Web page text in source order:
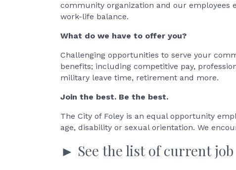
community organization and our employees
work-life balance.
What do we have to offer you?
Challenging opportunities to serve your
benefits; including competitive pay,
military leave time, retirement and more.
Join the best. Be the best.
The City of Foley is an equal opportunity
age, disability or sexual orientation. We
► See the list of current